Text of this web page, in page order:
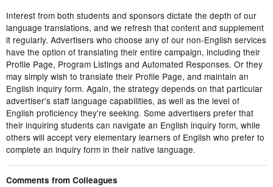
Interest from both students and sponsors dictate the depth of our
language translations, and we refresh that content and supplement
it regularly. Advertisers who choose any of our non-English services
have the option of translating their entire campaign, including their
Profile Page, Program Listings and Automated Responses. Or they
may simply wish to translate their Profile Page, and maintain an
English inquiry form. Again, the strategy depends on that particular
advertiser's staff language capabilities, as well as the level of
English proficiency they're seeking. Some advertisers prefer that
their inquiring students can navigate an English inquiry form, while
others will accept very elementary learners of English who prefer to
complete an inquiry form in their native language.
Comments from Colleagues